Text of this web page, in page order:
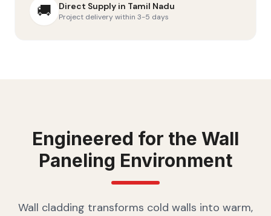
🚚 Direct Supply in Tamil Nadu
Project delivery within 3-5 days
Engineered for the Wall
Paneling Environment
Wall cladding transforms cold walls into warm,